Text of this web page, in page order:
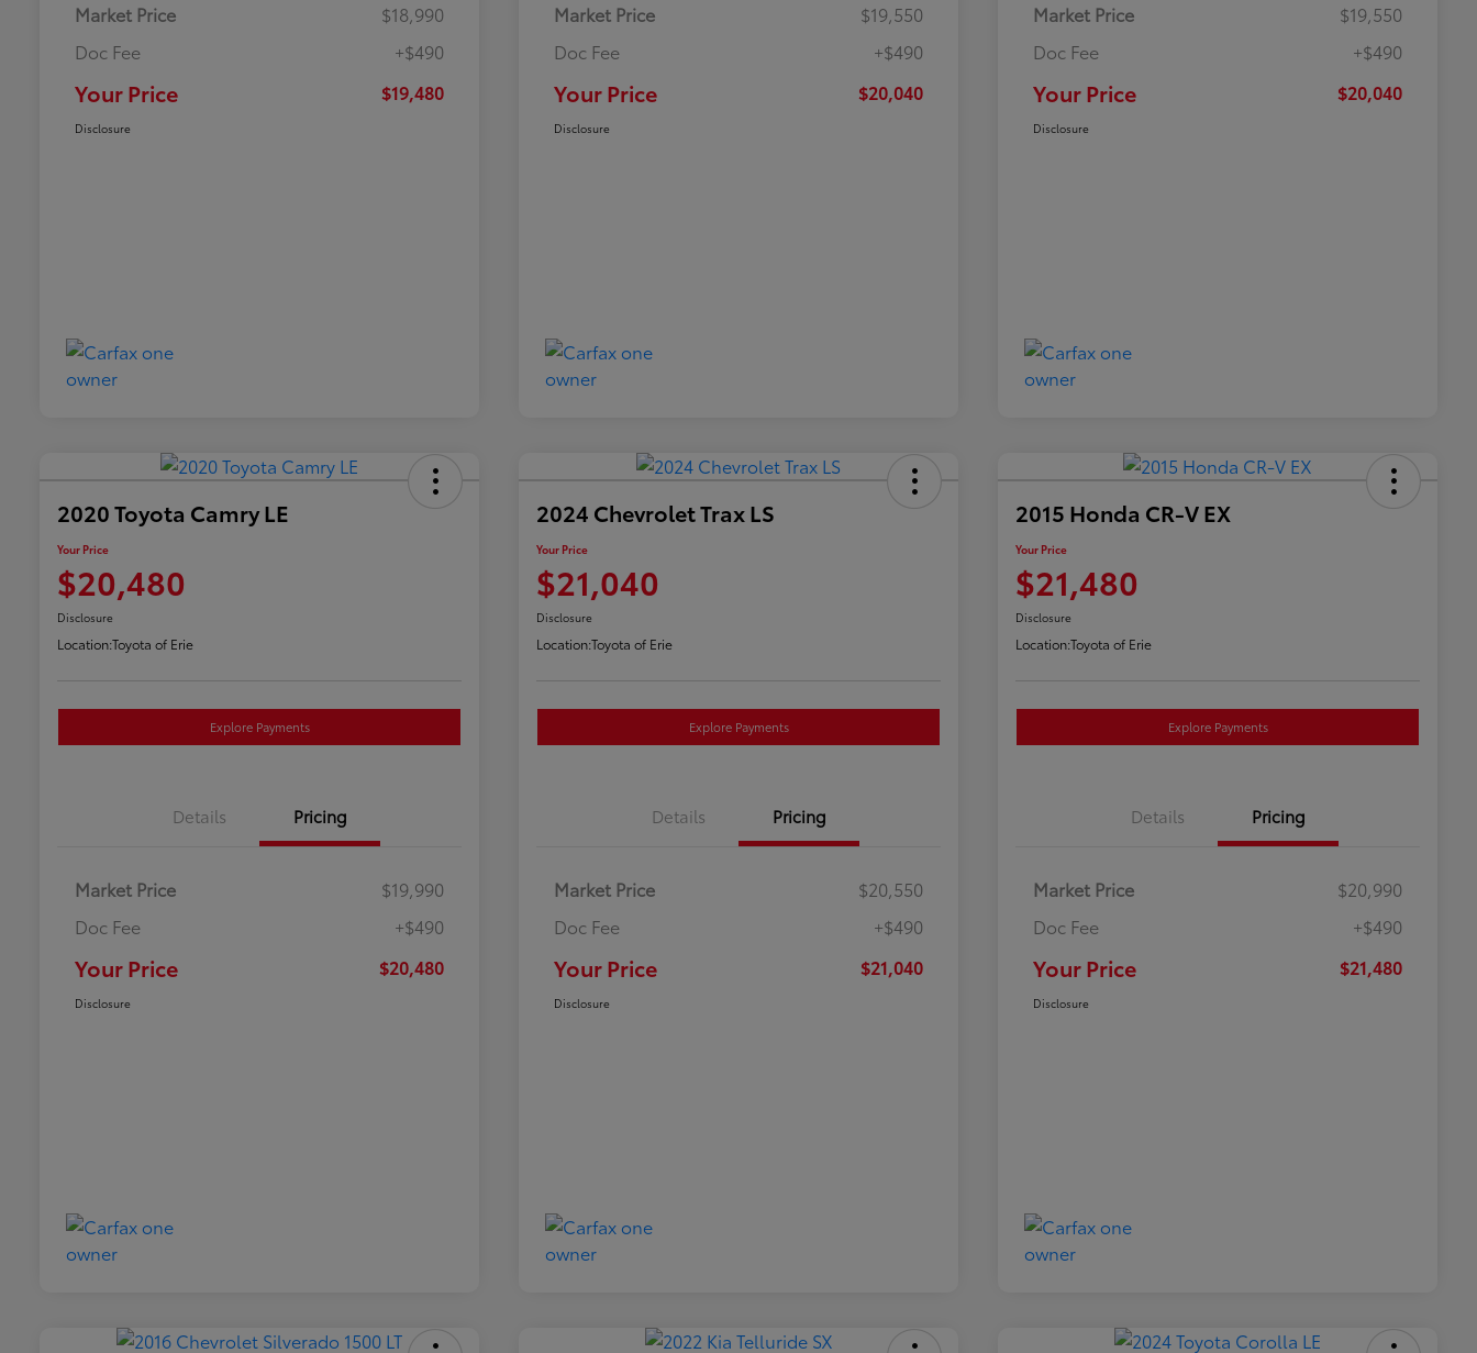
Market Price
$18,990
Doc Fee
+$490
Your Price $19,480
Disclosure
Market Price
$19,550
Doc Fee
+$490
Your Price $20,040
Disclosure
Market Price
$19,550
Doc Fee
+$490
Your Price $20,040
Disclosure
2020 Toyota Camry LE
Your Price
$20,480
Disclosure
Location:Toyota of Erie
Explore Payments
Details Pricing
Market Price
$19,990
Doc Fee
+$490
Your Price $20,480
Disclosure
2024 Chevrolet Trax LS
Your Price
$21,040
Disclosure
Location:Toyota of Erie
Explore Payments
Details Pricing
Market Price
$20,550
Doc Fee
+$490
Your Price $21,040
Disclosure
2015 Honda CR-V EX
Your Price
$21,480
Disclosure
Location:Toyota of Erie
Explore Payments
Details Pricing
Market Price
$20,990
Doc Fee
+$490
Your Price $21,480
Disclosure